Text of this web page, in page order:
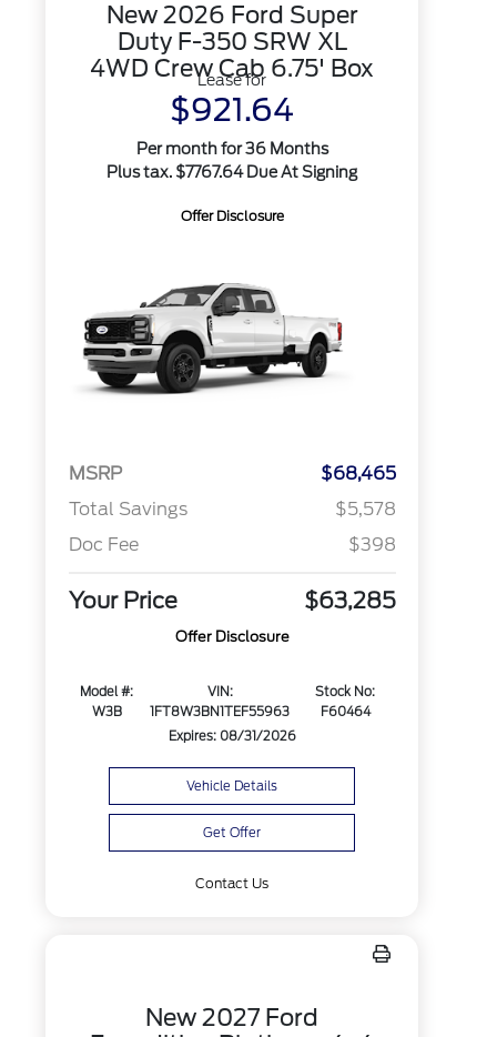
New 2026 Ford Super
Duty F-350 SRW XL
4WD Crew Cab 6.75' Box
Lease for
$921.64
Per month for 36 Months
Plus tax. $7767.64 Due At Signing
Offer Disclosure
MSRP
$68,465
Total Savings
$5,578
Doc Fee
$398
Your Price $63,285
Offer Disclosure
Model #:
W3B
VIN:
1FT8W3BN1TEF55963
Stock No:
F60464
Expires: 08/31/2026
Vehicle Details
Get Offer
Contact Us
New 2027 Ford